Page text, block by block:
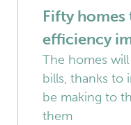
Fifty
efficiency
The homes
bills, thanks to
be making to
them